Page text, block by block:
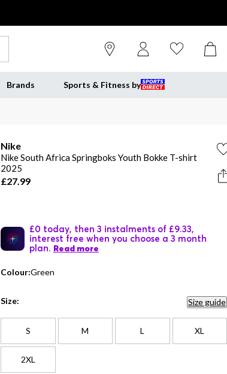
Brands Sports & Fitness by
Nike
Nike South Africa Springboks Youth Bokke T-shirt
2025
£27.99
£0 today, then 3 instalments of £9.33,
interest free when you choose a 3 month
plan. Read more
Colour:Green
Size: Size guide
S M L XL
2XL